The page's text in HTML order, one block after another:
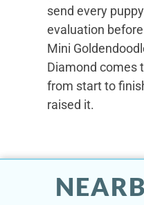
send every
evaluation
Mini
Diamond comes
from start to
raised it.